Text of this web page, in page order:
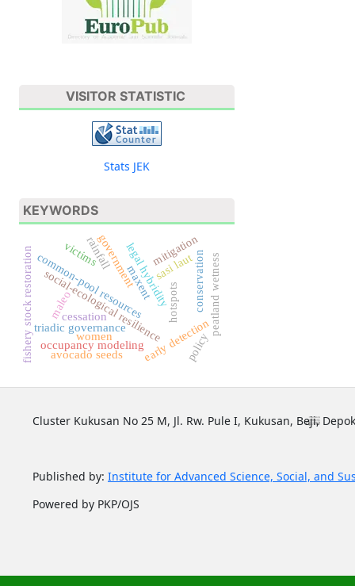
VISITOR STATISTIC
Stats JEK
KEYWORDS
common-pool resources
fishery stock restoration legal hybriditysasi laut
social-ecological resilience
triadic governance early detection
hotspots
mitigation
peatland wetness
maleo
occupancy modeling
maxent conservation
government
policy
cessation
rainfall
avocado seeds
victims
women
Cluster Kukusan No 25 M, Jl. Rw. Pule I, Kukusan, Beji,
Published by: Institute for Advanced Science, Social, and
Powered by PKP/OJS